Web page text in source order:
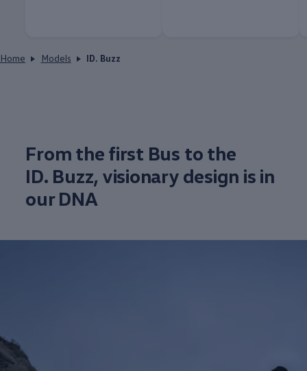
Home Models ID. Buzz
From the first Bus to the
ID. Buzz, visionary design is in
our DNA